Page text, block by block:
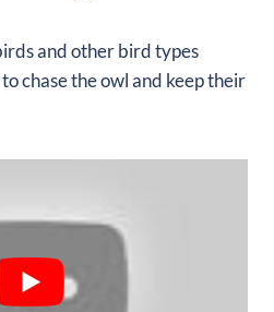
and other bird types
chase the owl and keep their